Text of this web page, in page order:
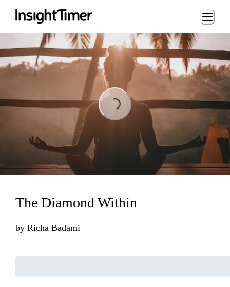
Loading...
Loading...
The Diamond Within
by Richa Badami